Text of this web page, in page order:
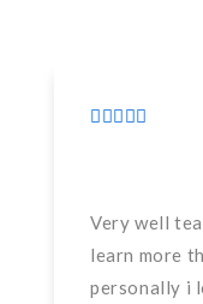
Very well
learn more
personally i